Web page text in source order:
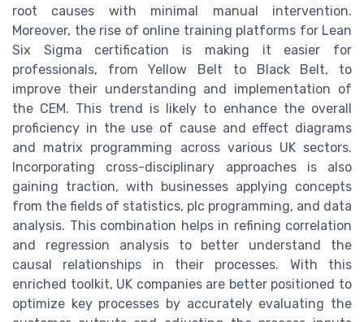
root causes with minimal manual intervention.
Moreover, the rise of online training platforms for Lean
Six Sigma certification is making it easier for
professionals, from Yellow Belt to Black Belt, to
improve their understanding and implementation of
the CEM. This trend is likely to enhance the overall
proficiency in the use of cause and effect diagrams
and matrix programming across various UK sectors.
Incorporating cross-disciplinary approaches is also
gaining traction, with businesses applying concepts
from the fields of statistics, plc programming, and data
analysis. This combination helps in refining correlation
and regression analysis to better understand the
causal relationships in their processes. With this
enriched toolkit, UK companies are better positioned to
optimize key processes by accurately evaluating the